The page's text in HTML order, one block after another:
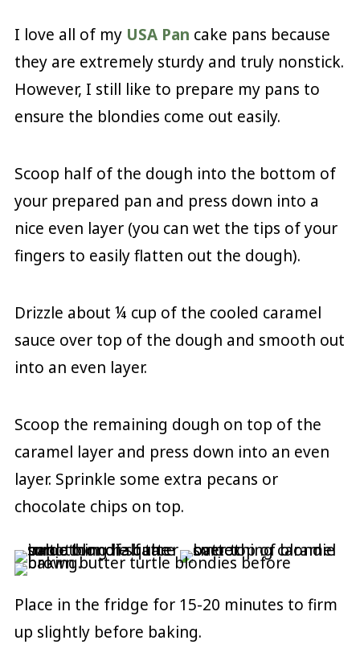
I love all of my USA Pan cake pans because
they are extremely sturdy and truly nonstick.
However, I still like to prepare my pans to
ensure the blondies come out easily.
Scoop half of the dough into the bottom of
your prepared pan and press down into a
nice even layer (you can wet the tips of your
fingers to easily flatten out the dough).
Drizzle about ¼ cup of the cooled caramel
sauce over top of the dough and smooth out
into an even layer.
Scoop the remaining dough on top of the
caramel layer and press down into an even
layer. Sprinkle some extra pecans or
chocolate chips on top.
Place in the fridge for 15-20 minutes to firm
up slightly before baking.